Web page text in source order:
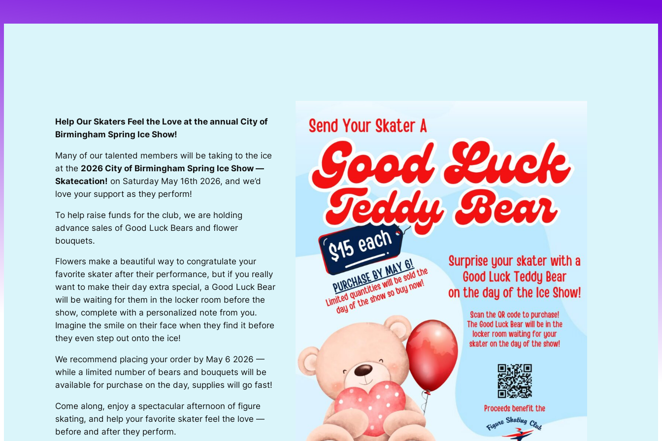
to
Help Our Skaters Feel the Love at the annual City of
Birmingham Spring Ice Show!
Many of our talented members will be taking to the ice
at the 2026 City of Birmingham Spring Ice Show —
Skatecation! on Saturday May 16th 2026, and we’d
love your support as they perform!
To help raise funds for the club, we are holding
advance sales of Good Luck Bears and flower
bouquets.
Flowers make a beautiful way to congratulate your
favorite skater after their performance, but if you really
want to make their day extra special, a Good Luck Bear
will be waiting for them in the locker room before the
show, complete with a personalized note from you.
Imagine the smile on their face when they find it before
they even step out onto the ice!
We recommend placing your order by May 6 2026 —
while a limited number of bears and bouquets will be
available for purchase on the day, supplies will go fast!
Come along, enjoy a spectacular afternoon of figure
skating, and help your favorite skater feel the love —
before and after they perform.